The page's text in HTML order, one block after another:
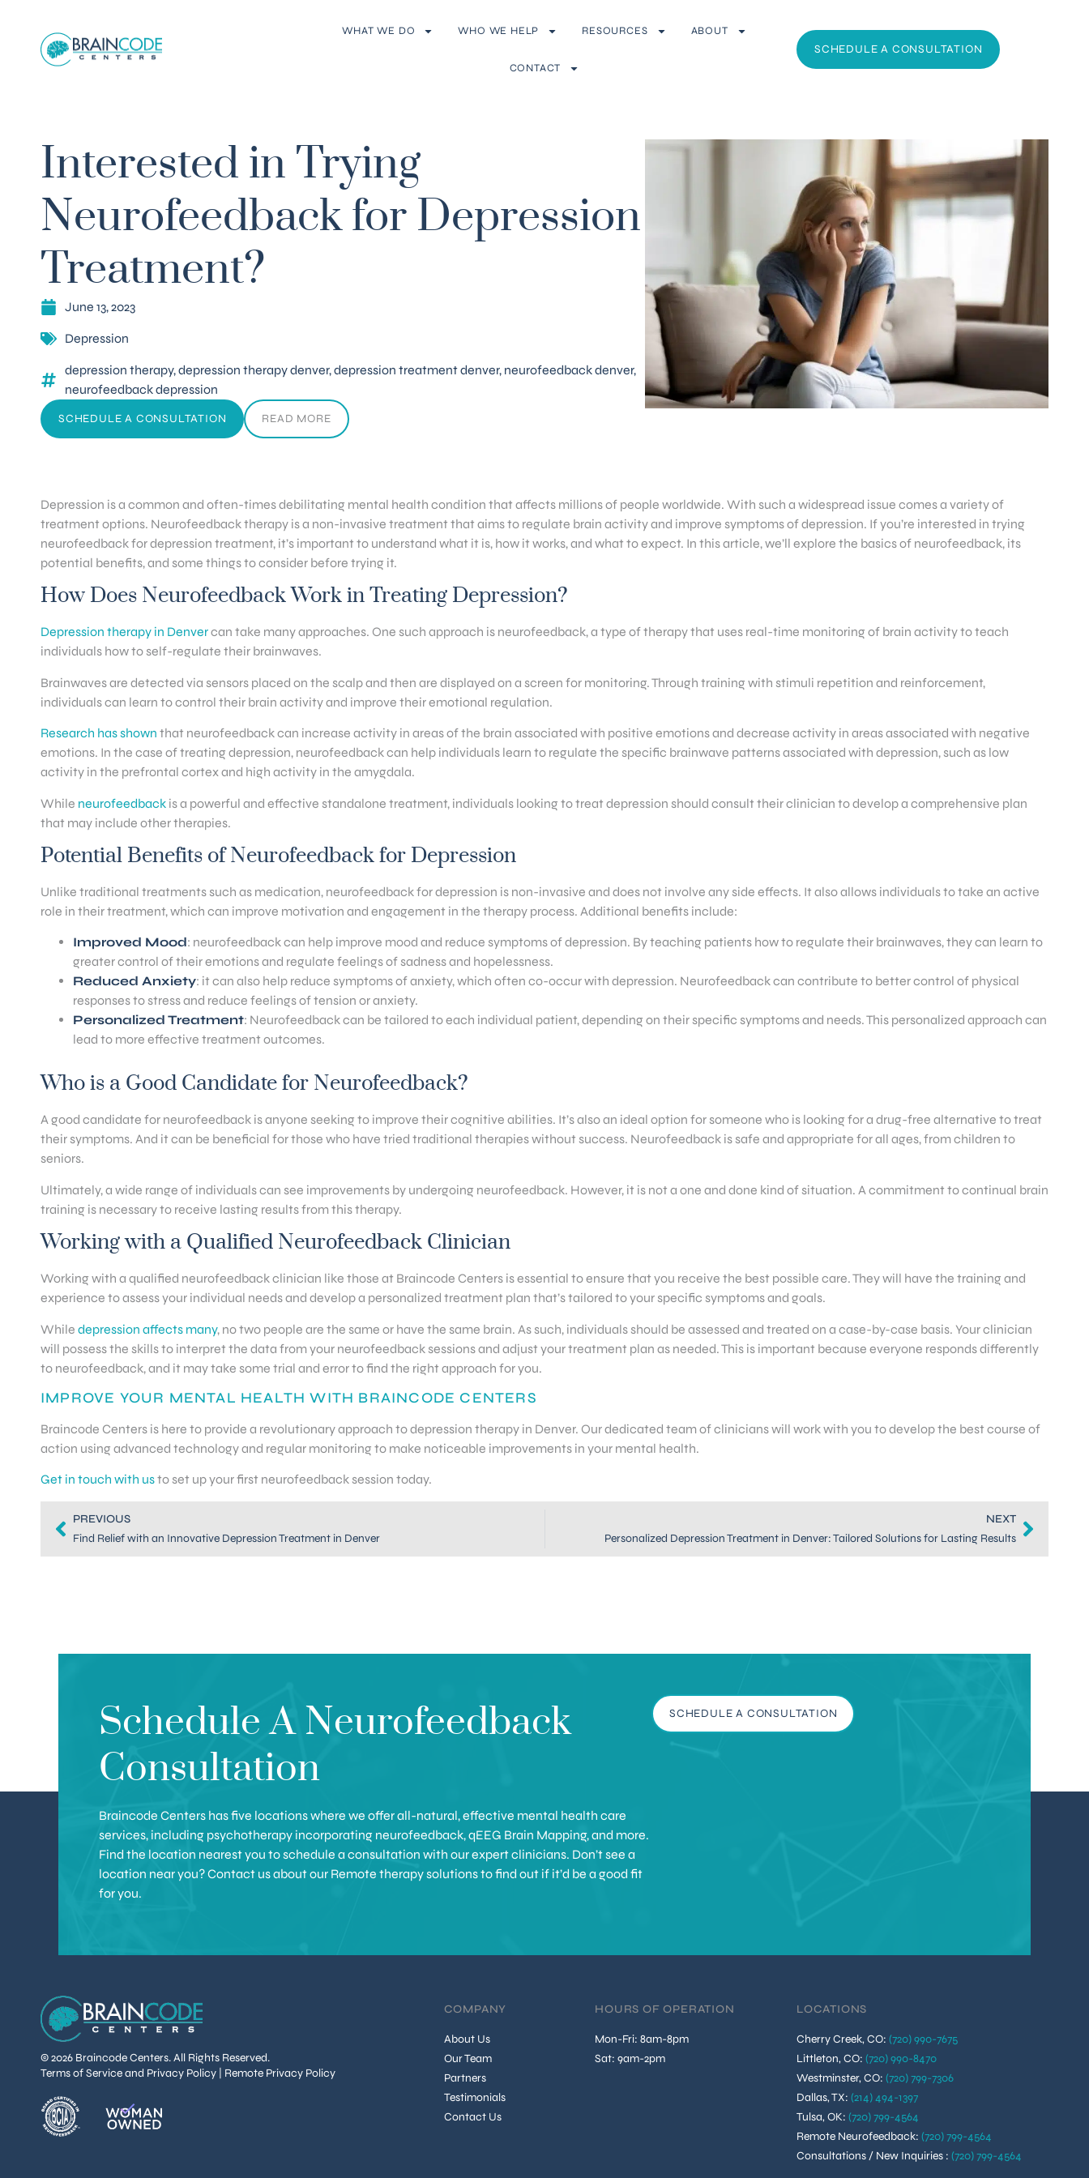
WHAT WE DO WHO WE HELP RESOURCES ABOUT
CONTACT
SCHEDULE A CONSULTATION
Interested in Trying
Neurofeedback for Depression
Treatment?
June 13, 2023
Depression
depression therapy,depression therapy denver,depression treatment denver, neurofeedback denver,
neurofeedback depression
SCHEDULE A CONSULTATION READ MORE
Depression is a common and often-times debilitating mental health condition that affects millions of people worldwide. With such a widespread issue comes a variety of
treatment options. Neurofeedback therapy is a non-invasive treatment that aims to regulate brain activity and improve symptoms of depression. If you’re interested in trying
neurofeedback for depression treatment, it’s important to understand what it is, how it works, and what to expect. In this article, we’ll explore the basics of neurofeedback, its
potential benefits, and some things to consider before trying it.
How Does Neurofeedback Work in Treating Depression?
Depression therapy in Denvercan take many approaches. One such approach is neurofeedback, a type of therapy that uses real-time monitoring of brain activity to teach
individuals how to self-regulate their brainwaves.
Brainwaves are detected via sensors placed on the scalp and then are displayed on a screen for monitoring. Through training with stimuli repetition and reinforcement,
individuals can learn to control their brain activity and improve their emotional regulation.
Research has shown that neurofeedback can increase activity in areas of the brain associated with positive emotions and decrease activity in areas associated with negative
emotions. In the case of treating depression, neurofeedback can help individuals learn to regulate the specific brainwave patterns associated with depression, such as low
activity in the prefrontal cortex and high activity in the amygdala.
While neurofeedback is a powerful and effective standalone treatment, individuals looking to treat depression should consult their clinician to develop a comprehensive plan
that may include other therapies.
Potential Benefits of Neurofeedback for Depression
Unlike traditional treatments such as medication, neurofeedback for depression is non-invasive and does not involve any side effects. It also allows individuals to take an active
role in their treatment, which can improve motivation and engagement in the therapy process. Additional benefits include:
Improved Mood: neurofeedback can help improve mood and reduce symptoms of depression. By teaching patients how to regulate their brainwaves, they can learn to
greater control of their emotions and regulate feelings of sadness and hopelessness.
Reduced Anxiety: it can also help reduce symptoms of anxiety, which often co-occur with depression. Neurofeedback can contribute to better control of physical
responses to stress and reduce feelings of tension or anxiety.
Personalized Treatment: Neurofeedback can be tailored to each individual patient, depending on their specific symptoms and needs. This personalized approach can
lead to more effective treatment outcomes.
Who is a Good Candidate for Neurofeedback?
A good candidate for neurofeedback is anyone seeking to improve their cognitive abilities. It’s also an ideal option for someone who is looking for a drug-free alternative to treat
their symptoms. And it can be beneficial for those who have tried traditional therapies without success. Neurofeedback is safe and appropriate for all ages, from children to
seniors.
Ultimately, a wide range of individuals can see improvements by undergoing neurofeedback. However, it is not a one and done kind of situation. A commitment to continual brain
training is necessary to receive lasting results from this therapy.
Working with a Qualified Neurofeedback Clinician
Working with a qualified neurofeedback clinician like those at Braincode Centers is essential to ensure that you receive the best possible care. They will have the training and
experience to assess your individual needs and develop a personalized treatment plan that’s tailored to your specific symptoms and goals.
While depression affects many, no two people are the same or have the same brain. As such, individuals should be assessed and treated on a case-by-case basis. Your clinician
will possess the skills to interpret the data from your neurofeedback sessions and adjust your treatment plan as needed. This is important because everyone responds differently
to neurofeedback, and it may take some trial and error to find the right approach for you.
IMPROVE YOUR MENTAL HEALTH WITH BRAINCODE CENTERS
Braincode Centers is here to provide a revolutionary approach to depression therapy in Denver. Our dedicated team of clinicians will work with you to develop the best course of
action using advanced technology and regular monitoring to make noticeable improvements in your mental health.
Get in touch with usto set up your first neurofeedback session today.
PREVIOUS
Find Relief with an Innovative Depression Treatment in Denver
NEXT
Personalized Depression Treatment in Denver: Tailored Solutions for Lasting Results
Schedule A Neurofeedback
Consultation
Braincode Centers has five locations where we offer all-natural, effective mental health care
services, including psychotherapy incorporating neurofeedback, qEEG Brain Mapping, and more.
Find the location nearest you to schedule a consultation with our expert clinicians. Don’t see a
location near you? Contact us about our Remote therapy solutions to find out if it’d be a good fit
for you.
SCHEDULE A CONSULTATION
© 2026 Braincode Centers. All Rights Reserved.
Terms of Service and Privacy Policy
Remote Privacy Policy
COMPANY
About Us
Our Team
Partners
Testimonials
Contact Us
HOURS OF OPERATION
Mon-Fri: 8am-8pm
Sat: 9am-2pm
LOCATIONS
Cherry Creek, CO: (720) 990-7675
Littleton, CO: (720) 990-8470
Westminster, CO: (720) 799-7306
Dallas, TX: (214) 494-1397
Tulsa, OK: (720) 799-4564
Remote Neurofeedback: (720) 799-4564
Consultations / New Inquiries : (720) 799-4564